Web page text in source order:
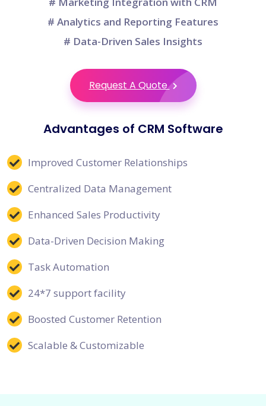
# Analytics and Reporting Features
# Data-Driven Sales Insights
Request A Quote
Advantages of CRM Software
Improved Customer Relationships
Centralized Data Management
Enhanced Sales Productivity
Data-Driven Decision Making
Task Automation
24*7 support facility
Boosted Customer Retention
Scalable & Customizable